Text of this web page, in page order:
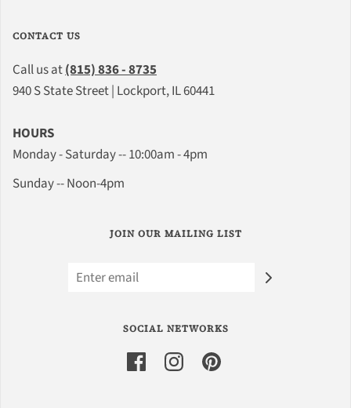
CONTACT US
Call us at(815) 836 - 8735
940 S State Street | Lockport, IL 60441
HOURS
Monday - Saturday -- 10:00am - 4pm
Sunday -- Noon-4pm
JOIN OUR MAILING LIST
SOCIAL NETWORKS